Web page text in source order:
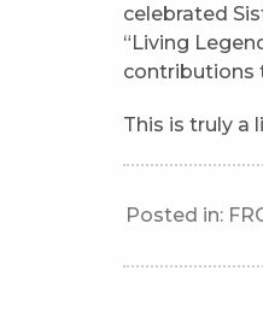
celebrated
“Living
contributions
This is truly a
Posted in: